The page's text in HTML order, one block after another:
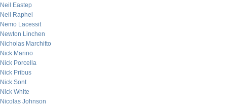
Neil Eastep
Neil Raphel
Nemo Lacessit
Newton Linchen
Nicholas Marchitto
Nick Marino
Nick Porcella
Nick Pribus
Nick Sont
Nick White
Nicolas Johnson